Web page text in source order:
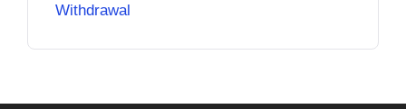
Withdrawal